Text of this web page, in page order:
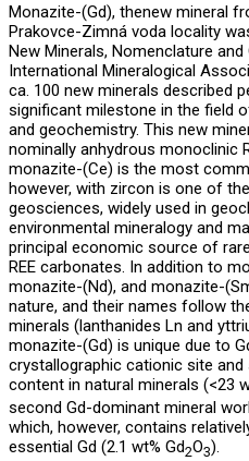
Monazite-(Gd), thenew mineral
Prakovce-Zimná voda locality
New Minerals, Nomenclature
International Mineralogical
ca. 100 new minerals described
significant milestone in the field
and geochemistry. This new
nominally anhydrous monoclinic
monazite-(Ce) is the most
however, with zircon is one of
geosciences, widely used in
environmental mineralogy and
principal economic source of
REE carbonates. In addition to
monazite-(Nd), and monazite-
nature, and their names follow
minerals (lanthanides Ln and
monazite-(Gd) is unique due to
crystallographic cationic site
content in natural minerals (<23
second Gd-dominant mineral
which, however, contains
essential Gd (2.1 wt% Gd2O3).